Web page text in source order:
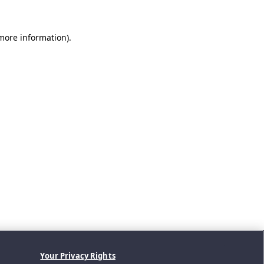
information).
Your Privacy Rights